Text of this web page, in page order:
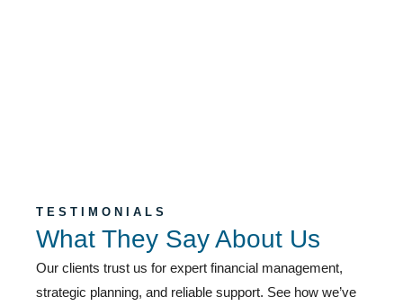
TESTIMONIALS
What They Say About Us
Our clients trust us for expert financial management,
strategic planning, and reliable support. See how we’ve